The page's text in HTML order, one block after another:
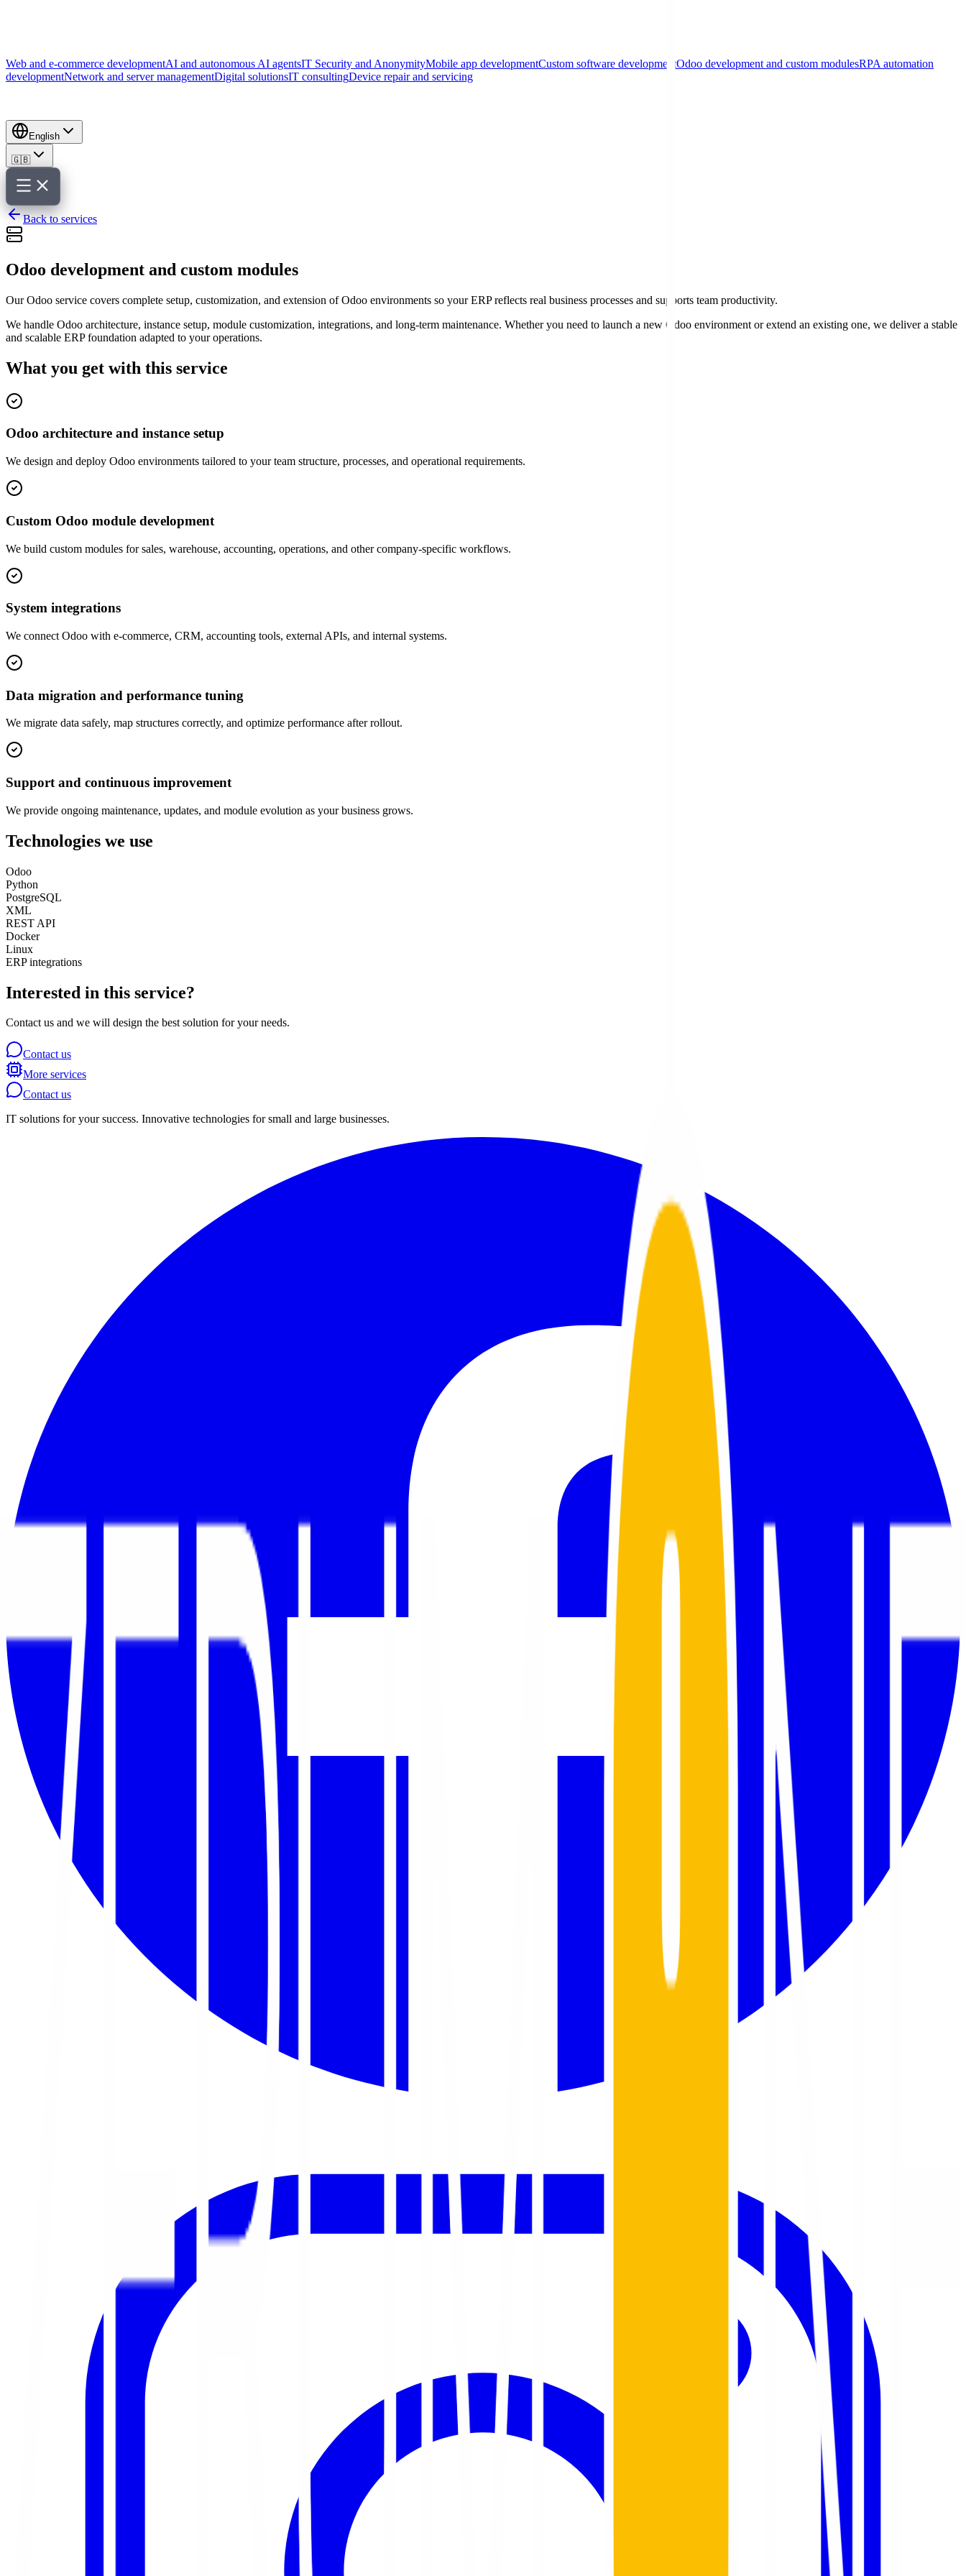
Web and e-commerce developmentAI and autonomous AI agentsIT Security and AnonymityMobile app developmentCustom software developmentOdoo development and custom modulesRPA automation
developmentNetwork and server managementDigital solutionsIT consultingDevice repair and servicing
English
🇬🇧
Back to services
Odoo development and custom modules
Our Odoo service covers complete setup, customization, and extension of Odoo environments so your ERP reflects real business processes and supports team productivity.
We handle Odoo architecture, instance setup, module customization, integrations, and long-term maintenance. Whether you need to launch a new Odoo environment or extend an existing one, we deliver a stable
and scalable ERP foundation adapted to your operations.
What you get with this service
Odoo architecture and instance setup
We design and deploy Odoo environments tailored to your team structure, processes, and operational requirements.
Custom Odoo module development
We build custom modules for sales, warehouse, accounting, operations, and other company-specific workflows.
System integrations
We connect Odoo with e-commerce, CRM, accounting tools, external APIs, and internal systems.
Data migration and performance tuning
We migrate data safely, map structures correctly, and optimize performance after rollout.
Support and continuous improvement
We provide ongoing maintenance, updates, and module evolution as your business grows.
Technologies we use
Odoo
Python
PostgreSQL
XML
REST API
Docker
Linux
ERP integrations
Interested in this service?
Contact us and we will design the best solution for your needs.
Contact us
More services
Contact us
IT solutions for your success. Innovative technologies for small and large businesses.